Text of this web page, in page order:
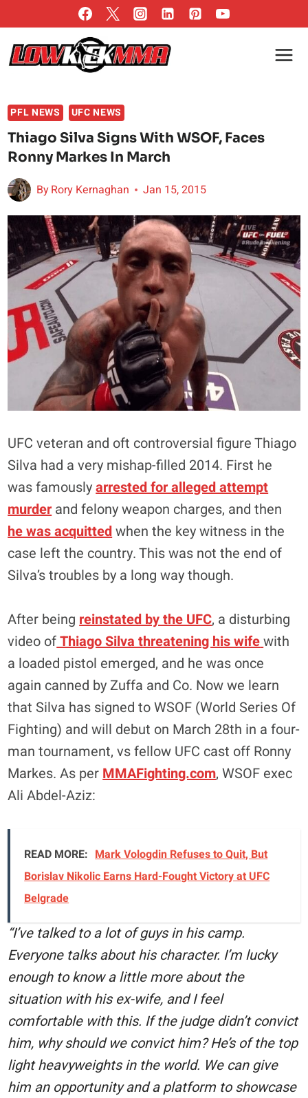
to
content
PFL NEWS UFC NEWS
Thiago Silva Signs With WSOF, Faces
Ronny Markes In March
ByRory Kernaghan Jan 15, 2015
UFC veteran and oft controversial figure Thiago
Silva had a very mishap-filled 2014. First he
was famouslyarrested for alleged attempt
murder and felony weapon charges, and then
he was acquittedwhen the key witness in the
case left the country. This was not the end of
Silva’s troubles by a long way though.
After being reinstated by the UFC, a disturbing
video ofThiago Silva threatening his wifewith
a loaded pistol emerged, and he was once
again canned by Zuffa and Co. Now we learn
that Silva has signed to WSOF (World Series Of
Fighting) and will debut on March 28th in a four-
man tournament, vs fellow UFC cast off Ronny
Markes. As per MMAFighting.com, WSOF exec
Ali Abdel-Aziz:
READ MORE: Mark Vologdin Refuses to Quit, But
Borislav Nikolic Earns Hard-Fought Victory at UFC
Belgrade
“I’ve talked to a lot of guys in his camp.
Everyone talks about his character. I’m lucky
enough to know a little more about the
situation with his ex-wife, and I feel
comfortable with this. If the judge didn’t convict
him, why should we convict him? He’s of the top
light heavyweights in the world. We can give
him an opportunity and a platform to showcase